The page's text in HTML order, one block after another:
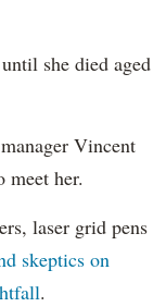
she died aged
Vincent
meet her.
laser grid pens
skeptics on
.